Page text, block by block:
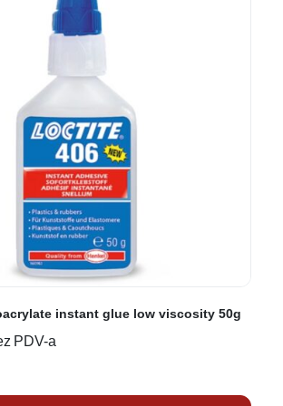
instant glue low viscosity 50g
PDV-a